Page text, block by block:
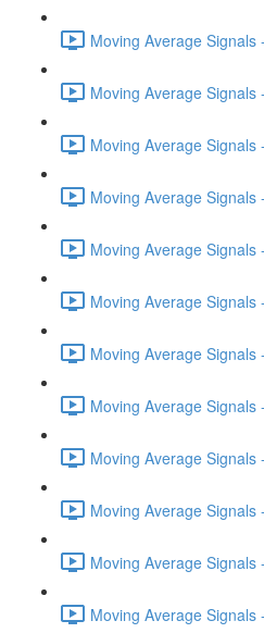
Moving Average Signals
Moving Average
Moving Average
Moving Average
Moving Average
Moving Average
Moving Average
Moving Average
Moving Average
Moving Average
Moving Average
Moving Average Signals